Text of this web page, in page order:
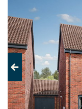
Previous